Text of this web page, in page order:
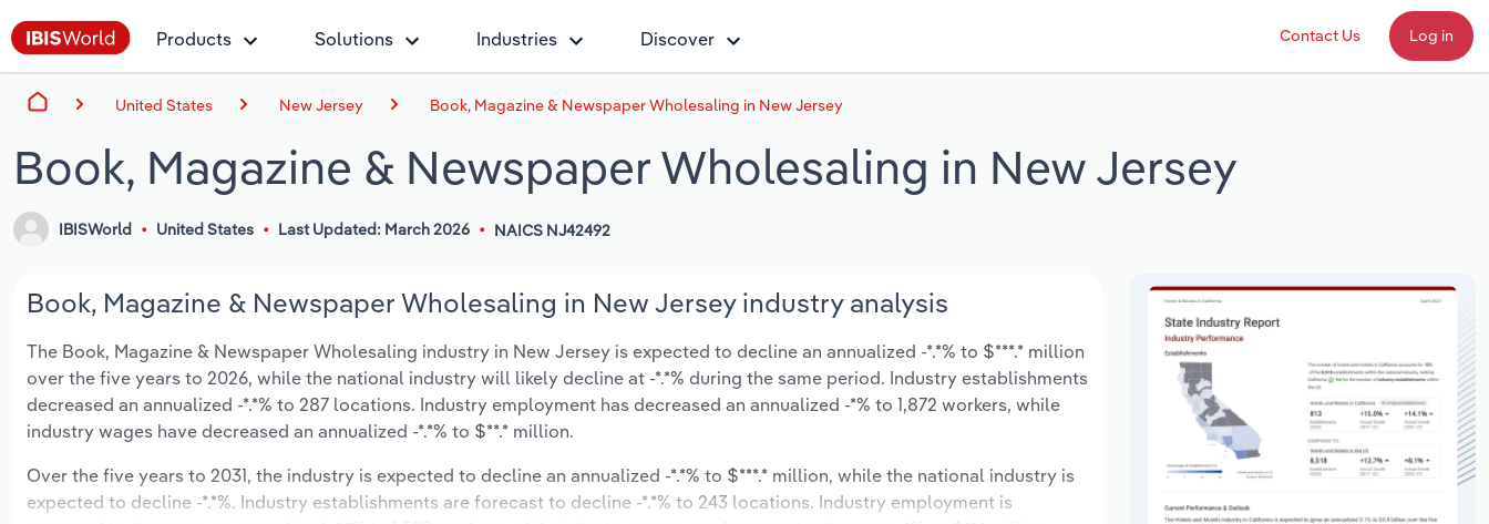
Products Solutions Industries Discover Contact Us Log in
United States New Jersey Book, Magazine & Newspaper Wholesaling in New Jersey
Book, Magazine & Newspaper Wholesaling in New Jersey
IBISWorld United States Last Updated: March 2026 NAICS NJ42492
Book, Magazine & Newspaper Wholesaling in New Jersey industry analysis
The Book, Magazine & Newspaper Wholesaling industry in New Jersey is expected to decline an annualized -*.*% to $***.* million
over the five years to 2026, while the national industry will likely decline at -*.*% during the same period. Industry establishments
decreased an annualized -*.*% to 287 locations. Industry employment has decreased an annualized -*% to 1,872 workers, while
industry wages have decreased an annualized -*.*% to $**.* million.
Over the five years to 2031, the industry is expected to decline an annualized -*.*% to $***.* million, while the national industry is
expected to decline -*.*%. Industry establishments are forecast to decline -*.*% to 243 locations. Industry employment is